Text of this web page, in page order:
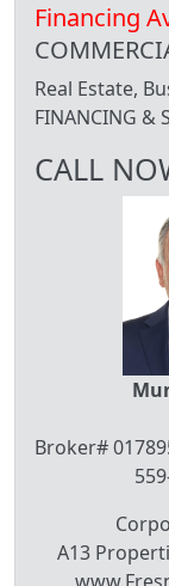
Financing
Real Estate,
FINANCING &
CALL
Broker#
A13